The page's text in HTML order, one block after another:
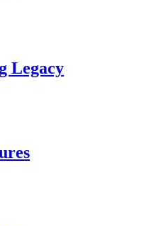
Legacy